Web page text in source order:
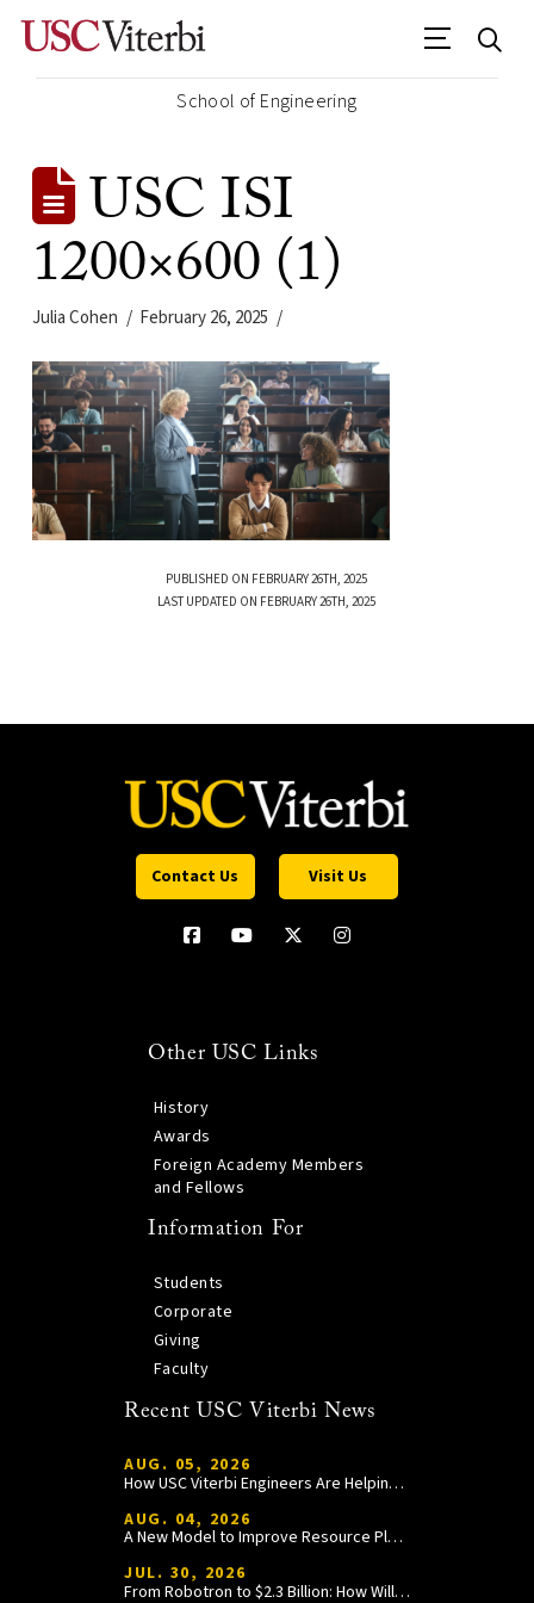
School of Engineering
USC ISI
1200×600 (1)
Julia Cohen February 26, 2025
PUBLISHED ON FEBRUARY 26TH, 2025
LAST UPDATED ON FEBRUARY 26TH, 2025
Contact Us Visit Us
Other USC Links
History
Awards
Foreign Academy Members
and Fellows
Information For
Students
Corporate
Giving
Faculty
Recent USC Viterbi News
AUG. 05, 2026
How USC Viterbi Engineers Are Helping Trojan Football Gain a Competitive Edge
AUG. 04, 2026
A New Model to Improve Resource Planning and Allocation
JUL. 30, 2026
From Robotron to $2.3 Billion: How William Wang Is Paying It Forward at USC Viterbi